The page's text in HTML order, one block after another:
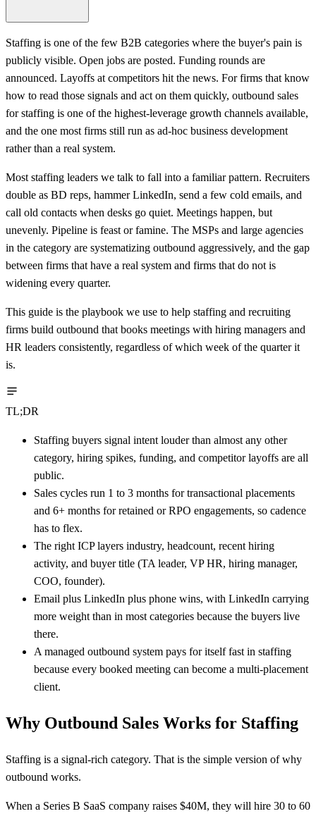
Staffing is one of the few B2B categories where the buyer's pain is
publicly visible. Open jobs are posted. Funding rounds are
announced. Layoffs at competitors hit the news. For firms that know
how to read those signals and act on them quickly, outbound sales
for staffing is one of the highest-leverage growth channels available,
and the one most firms still run as ad-hoc business development
rather than a real system.
Most staffing leaders we talk to fall into a familiar pattern. Recruiters
double as BD reps, hammer LinkedIn, send a few cold emails, and
call old contacts when desks go quiet. Meetings happen, but
unevenly. Pipeline is feast or famine. The MSPs and large agencies
in the category are systematizing outbound aggressively, and the gap
between firms that have a real system and firms that do not is
widening every quarter.
This guide is the playbook we use to help staffing and recruiting
firms build outbound that books meetings with hiring managers and
HR leaders consistently, regardless of which week of the quarter it
is.
TL;DR
Staffing buyers signal intent louder than almost any other
category, hiring spikes, funding, and competitor layoffs are all
public.
Sales cycles run 1 to 3 months for transactional placements
and 6+ months for retained or RPO engagements, so cadence
has to flex.
The right ICP layers industry, headcount, recent hiring
activity, and buyer title (TA leader, VP HR, hiring manager,
COO, founder).
Email plus LinkedIn plus phone wins, with LinkedIn carrying
more weight than in most categories because the buyers live
there.
A managed outbound system pays for itself fast in staffing
because every booked meeting can become a multi-placement
client.
Why Outbound Sales Works for Staffing
Staffing is a signal-rich category. That is the simple version of why
outbound works.
When a Series B SaaS company raises $40M, they will hire 30 to 60